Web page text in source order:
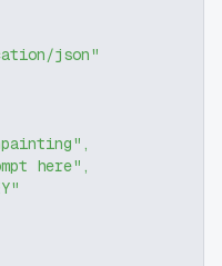
json"
,
here" ,